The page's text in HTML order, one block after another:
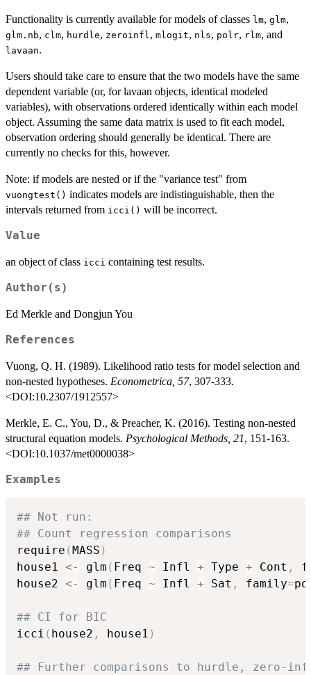
Functionality is currently available for models of classes lm, glm,
glm.nb, clm, hurdle, zeroinfl , mlogit, nls, polr, rlm, and
lavaan.
Users should take care to ensure that the two models have the same
dependent variable (or, for lavaan objects, identical modeled
variables), with observations ordered identically within each model
object. Assuming the same data matrix is used to fit each model,
observation ordering should generally be identical. There are
currently no checks for this, however.
Note: if models are nested or if the "variance test" from
vuongtest() indicates models are indistinguishable, then the
intervals returned from icci() will be incorrect.
Value
an object of class icci containing test results.
Author(s)
Ed Merkle and Dongjun You
References
Vuong, Q. H. (1989). Likelihood ratio tests for model selection and
non-nested hypotheses. Econometrica, 57, 307-333.
<DOI:10.2307/1912557>
Merkle, E. C., You, D., & Preacher, K. (2016). Testing non-nested
structural equation models. Psychological Methods, 21, 151-163.
<DOI:10.1037/met0000038>
Examples
## Not run:
## Count regression comparisons
require (MASS )
house1 <- glm ( Freq ~ Infl + Type + Cont ,
house2 <- glm ( Freq ~ Infl + Sat , family=
## CI for BIC
icci ( house2 , house1 )
## Further comparisons to hurdle, zero-